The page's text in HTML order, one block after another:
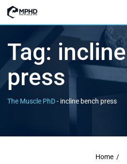
Tag:
press
The Muscle PhD- incline bench press
Home /